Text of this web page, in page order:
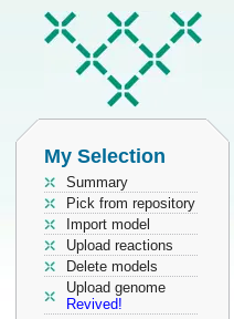
My Selection
Summary
Pick from repository
Import model
Upload reactions
Delete models
Upload genome
Revived!